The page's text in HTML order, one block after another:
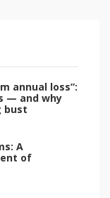
annual loss”:
— and why
bust
A
of